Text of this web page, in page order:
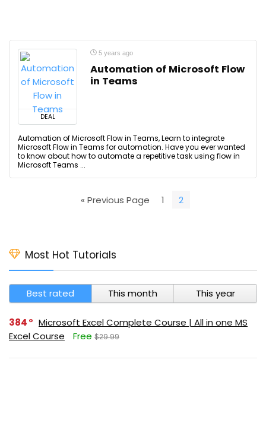
DEAL
5 years ago
Automation of Microsoft Flow
in Teams
Automation of Microsoft Flow in Teams, Learn to integrate
Microsoft Flow in Teams for automation. Have you ever wanted
to know about how to automate a repetitive task using flow in
Microsoft Teams ...
« Previous Page 1 2
Most Hot Tutorials
Best rated This month This year
384
Microsoft Excel Complete Course | All in one MS
Excel Course
Free $29.99